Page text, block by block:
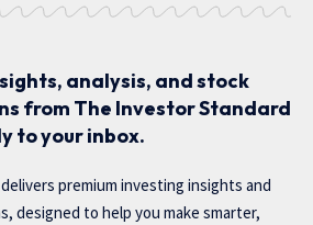
analysis, and stock
from The Investor Standard
to your inbox.
premium investing insights and
designed to help you make smarter,